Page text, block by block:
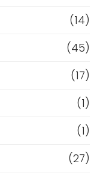
(14)
(45)
(17)
(1)
(1)
(27)